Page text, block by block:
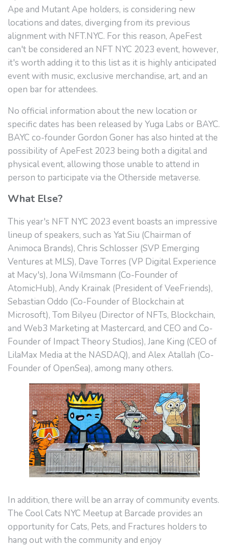
Ape and Mutant Ape holders, is considering new
locations and dates, diverging from its previous
alignment with NFT.NYC. For this reason, ApeFest
can't be considered an NFT NYC 2023 event, however,
it's worth adding it to this list as it is highly anticipated
event with music, exclusive merchandise, art, and an
open bar for attendees.
No official information about the new location or
specific dates has been released by Yuga Labs or BAYC.
BAYC co-founder Gordon Goner has also hinted at the
possibility of ApeFest 2023 being both a digital and
physical event, allowing those unable to attend in
person to participate via the Otherside metaverse.
What Else?
This year's NFT NYC 2023 event boasts an impressive
lineup of speakers, such as Yat Siu (Chairman of
Animoca Brands), Chris Schlosser (SVP Emerging
Ventures at MLS), Dave Torres (VP Digital Experience
at Macy's), Jona Wilmsmann (Co-Founder of
AtomicHub), Andy Krainak (President of VeeFriends),
Sebastian Oddo (Co-Founder of Blockchain at
Microsoft), Tom Bilyeu (Director of NFTs, Blockchain,
and Web3 Marketing at Mastercard, and CEO and Co-
Founder of Impact Theory Studios), Jane King (CEO of
LilaMax Media at the NASDAQ), and Alex Atallah (Co-
Founder of OpenSea), among many others.
In addition, there will be an array of community events.
The Cool Cats NYC Meetup at Barcade provides an
opportunity for Cats, Pets, and Fractures holders to
hang out with the community and enjoy